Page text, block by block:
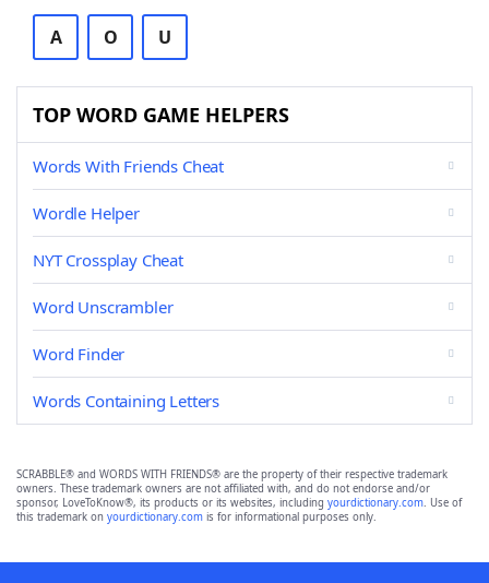
A O U
TOP WORD GAME HELPERS
Words With Friends Cheat
Wordle Helper
NYT Crossplay Cheat
Word Unscrambler
Word Finder
Words Containing Letters
SCRABBLE® and WORDS WITH FRIENDS® are the property of their respective trademark
owners. These trademark owners are not affiliated with, and do not endorse and/or
sponsor, LoveToKnow®, its products or its websites, including yourdictionary.com. Use of
this trademark on yourdictionary.com is for informational purposes only.